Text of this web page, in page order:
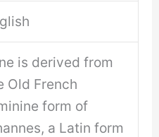
is derived from
Old French
form of
a Latin form